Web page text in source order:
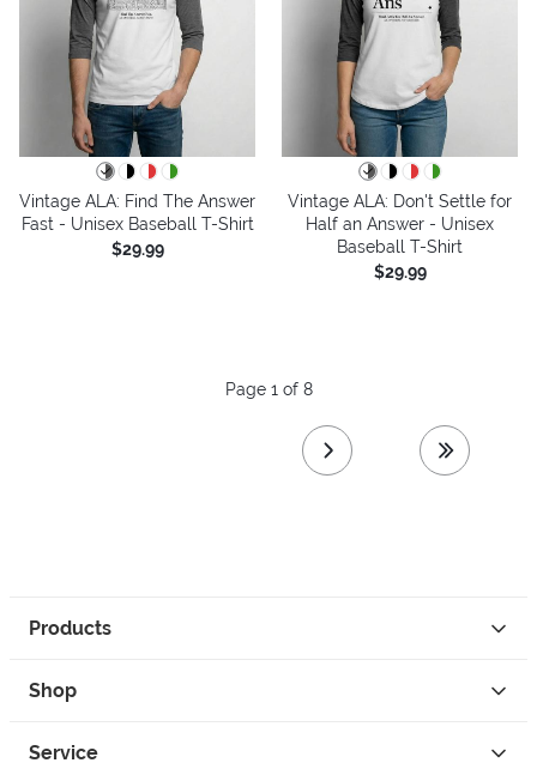
Vintage ALA: Find The Answer
Fast - Unisex Baseball T-Shirt
$29.99
Vintage ALA: Don't Settle for
Half an Answer - Unisex
Baseball T-Shirt
$29.99
Page 1 of 8
next page last page
Products
Shop
Service